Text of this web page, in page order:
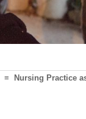
≡ Nursing Practice